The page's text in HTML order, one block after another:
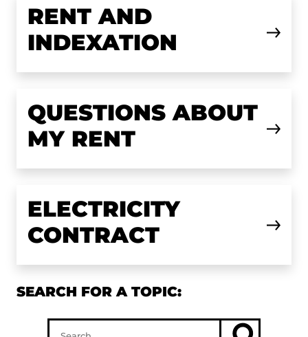
RENT AND
INDEXATION
QUESTIONS ABOUT
MY RENT
ELECTRICITY
CONTRACT
SEARCH FOR A TOPIC: